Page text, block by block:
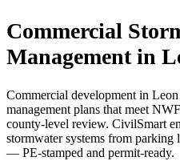
Commercial
Management in
Commercial development in
management plans that meet
county-level review. CivilSmart
stormwater systems from parking
— PE-stamped and permit-ready.